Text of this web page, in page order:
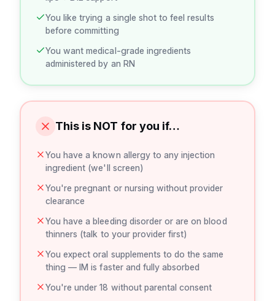
You like trying a single shot to feel results
before committing
You want medical-grade ingredients
administered by an RN
This is NOT for you if…
You have a known allergy to any injection
ingredient (we'll screen)
You're pregnant or nursing without provider
clearance
You have a bleeding disorder or are on blood
thinners (talk to your provider first)
You expect oral supplements to do the same
thing — IM is faster and fully absorbed
You're under 18 without parental consent